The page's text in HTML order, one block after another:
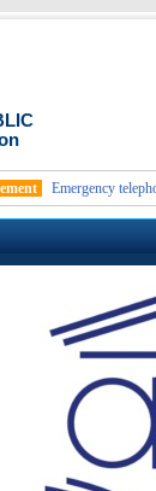
Emergency telephone